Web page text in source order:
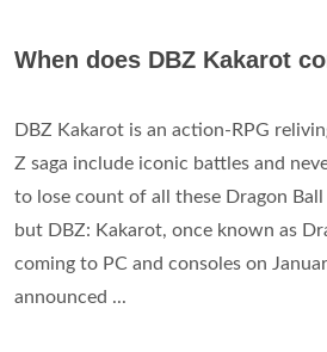
When does DBZ Kakarot
DBZ Kakarot is an action-RPG
Z saga include iconic battles and
to lose count of all these Dragon Ball
but DBZ: Kakarot, once known as
coming to PC and consoles on
announced ...